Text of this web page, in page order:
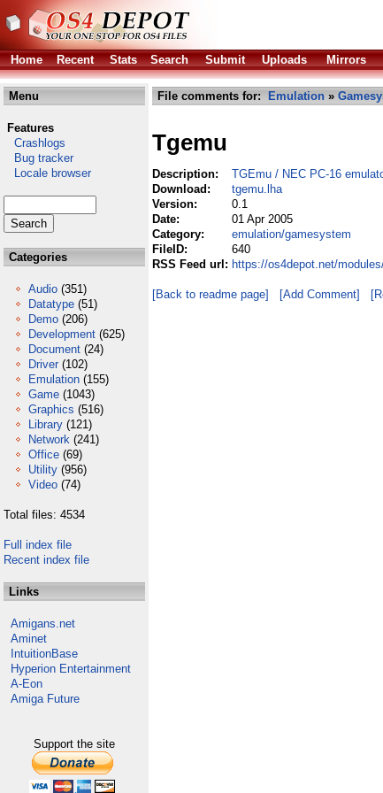
Home
Recent Stats Search Submit Uploads Mirrors
Menu
Features
Crashlogs
Bug tracker
Locale browser
Categories
Audio (351)
Datatype (51)
Demo (206)
Development (625)
Document (24)
Driver (102)
Emulation (155)
Game (1043)
Graphics (516)
Library (121)
Network (241)
Office (69)
Utility (956)
Video (74)
Total files: 4534
Full index file
Recent index file
Links
Amigans.net
Aminet
IntuitionBase
Hyperion Entertainment
A-Eon
Amiga Future
Support the site
File comments for: Emulation »
Tgemu
Description:
TGEmu / NEC PC-16
Download:
tgemu.lha
Version:
0.1
Date:
01 Apr 2005
Category:
emulation/gamesystem
FileID:
640
RSS Feed url: https://os4depot.net/
[Back to readme page] [Add Comment]